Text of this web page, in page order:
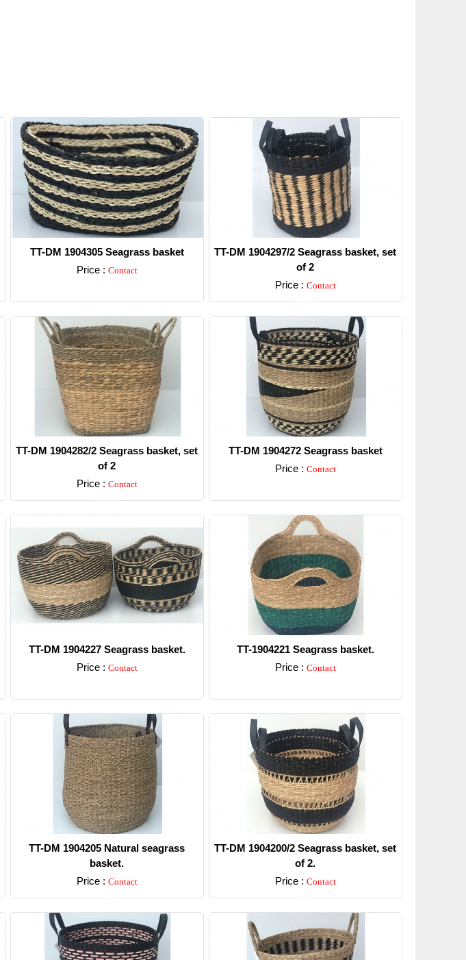
TT-DM 1904305 Seagrass basket
Price : Contact
TT-DM 1904297/2 Seagrass basket, set
of 2
Price : Contact
Detail
TT-DM 1904282/2 Seagrass basket, set
of 2
Price : Contact
Detail
TT-DM 1904272 Seagrass basket
Price : Contact
TT-DM 1904227 Seagrass basket.
Price : Contact
TT-1904221 Seagrass basket.
Price : Contact
TT-DM 1904205 Natural seagrass
basket.
Price : Contact
Detail
TT-DM 1904200/2 Seagrass basket, set
of 2.
Price : Contact
Detail